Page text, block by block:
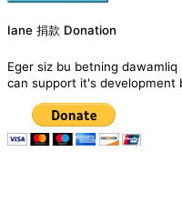
Iane 捐款 Donation
Eger siz bu betning dawamliq
can support it's development